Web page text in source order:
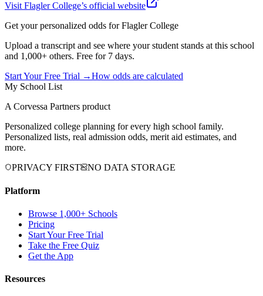
Visit Flagler College’s official website
Get your personalized odds forFlagler College
Upload a transcript and see where your student stands at this school
and 1,000+ others. Free for 7 days.
Start Your Free Trial →How odds are calculated
My School List
A Corvessa Partners product
Personalized college planning for every high school family.
Personalized lists, real admission odds, merit aid estimates, and
more.
PRIVACY FIRST
NO DATA STORAGE
Platform
Browse 1,000+ Schools
Pricing
Start Your Free Trial
Take the Free Quiz
Get the App
Resources